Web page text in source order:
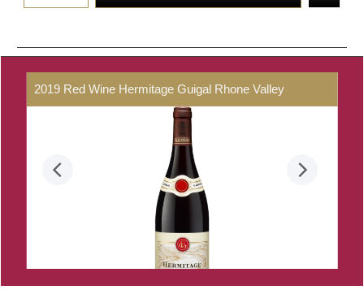
2019 Red Wine Hermitage Guigal Rhone Valley